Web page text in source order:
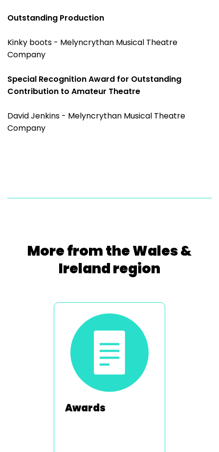
Outstanding Production
Kinky boots - Melyncrythan Musical Theatre
Company
Special Recognition Award for Outstanding
Contribution to Amateur Theatre
David Jenkins - Melyncrythan Musical Theatre
Company
More from the Wales &
Ireland region
Awards